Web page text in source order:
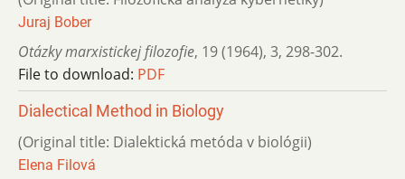
Juraj Bober
Otázky marxistickej filozofie, 19 (1964), 3, 298-302.
File to download: PDF
Dialectical Method in Biology
(Original title: Dialektická metóda v biológii)
Elena Filová